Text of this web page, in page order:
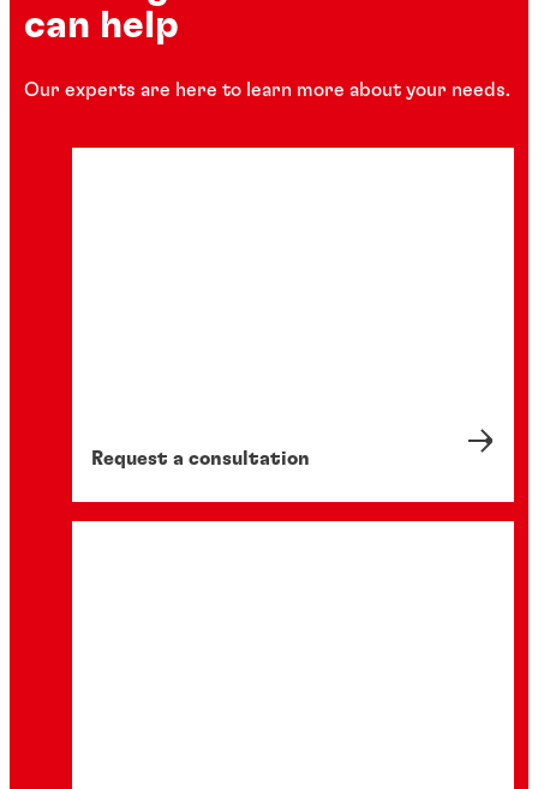
can help
Our experts are here to learn more about your needs.
Request a consultation